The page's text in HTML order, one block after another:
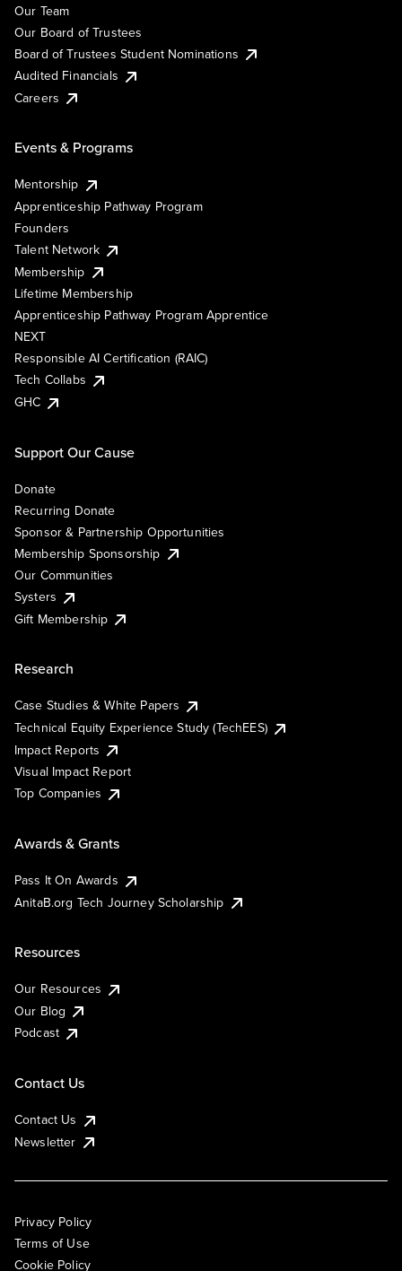
Our Team
Our Board of Trustees
Board of Trustees Student Nominations
Audited Financials
Careers
Events & Programs
Mentorship
Apprenticeship Pathway Program
Founders
Talent Network
Membership
Lifetime Membership
Apprenticeship Pathway Program Apprentice
NEXT
Responsible AI Certification (RAIC)
Tech Collabs
GHC
Support Our Cause
Donate
Recurring Donate
Sponsor & Partnership Opportunities
Membership Sponsorship
Our Communities
Systers
Gift Membership
Research
Case Studies & White Papers
Technical Equity Experience Study (TechEES)
Impact Reports
Visual Impact Report
Top Companies
Awards & Grants
Pass It On Awards
AnitaB.org Tech Journey Scholarship
Resources
Our Resources
Our Blog
Podcast
Contact Us
Contact Us
Newsletter
Privacy Policy
Terms of Use
Cookie Policy